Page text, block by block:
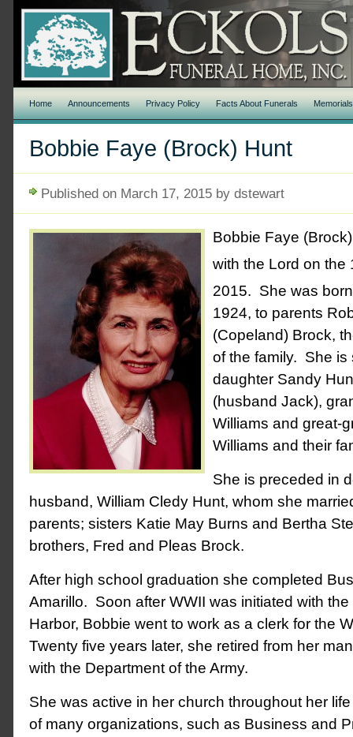
Home Announcements Privacy Policy Facts About Funerals
Bobbie Faye (Brock) Hunt
Published on March 17, 2015 by dstewart
Bobbie Faye
with the Lord on the
2015. She was
1924, to parents
(Copeland) Brock,
of the family. She is
daughter Sandy
(husband Jack),
Williams and great-
Williams and their
She is preceded in
husband, William Cledy Hunt, whom she
parents; sisters Katie May Burns and Bertha
brothers, Fred and Pleas Brock.
After high school graduation she completed
Amarillo. Soon after WWII was initiated with
Harbor, Bobbie went to work as a clerk for the
Twenty five years later, she retired from her
with the Department of the Army.
She was active in her church throughout her
of many organizations, such as Business and